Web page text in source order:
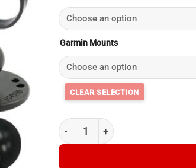
Garmin Mounts
DriveTrack 72 Mounts - Garmin